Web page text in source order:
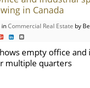
in Canada
inCommercial Real Estate by
empty office and
multiple quarters